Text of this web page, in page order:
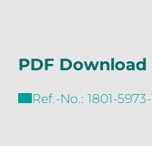
PDF Download
Ref.-No.: 1801-